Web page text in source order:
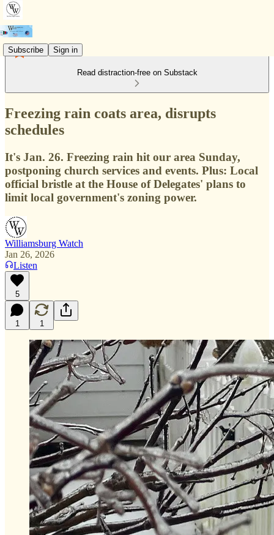
Subscribe Sign in
Read distraction-free on Substack
Freezing rain coats area, disrupts
schedules
It's Jan. 26. Freezing rain hit our area Sunday,
postponing church services and events. Plus: Local
official bristle at the House of Delegates' plans to
limit local government's zoning power.
Williamsburg Watch
Jan 26, 2026
Listen
5
1 1